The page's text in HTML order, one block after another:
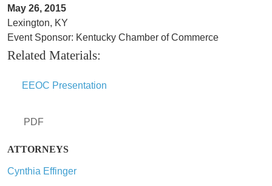
PDF
ATTORNEYS
Cynthia Effinger
May 26, 2015
Lexington, KY
Event Sponsor: Kentucky Chamber of Commerce
Related Materials:
EEOC Presentation